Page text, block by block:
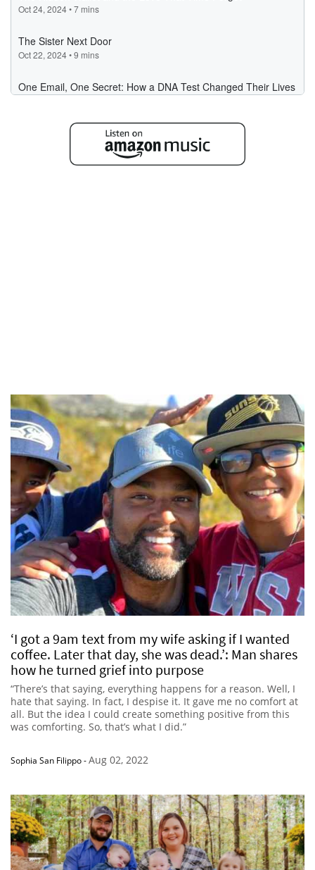
‘I got a 9am text from my wife asking if I wanted
coffee. Later that day, she was dead.’: Man shares
how he turned grief into purpose
“There’s that saying, everything happens for a reason. Well, I
hate that saying. In fact, I despise it. It gave me no comfort at
all. But the idea I could create something positive from this
was comforting. So, that’s what I did.”
Sophia San Filippo-Aug 02, 2022